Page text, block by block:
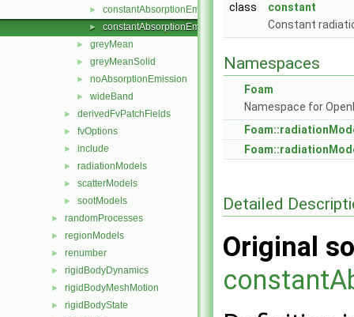
► constantAbsorptionEmission.C
► constantAbsorptionEmission.H
► greyMean
► greyMeanSolid
► noAbsorptionEmission
► wideBand
► derivedFvPatchFields
► fvOptions
► include
► radiationModels
► scatterModels
► sootModels
► randomProcesses
► regionModels
► renumber
► rigidBodyDynamics
► rigidBodyMeshMotion
► rigidBodyState
class
constant
Constant
Namespaces
Foam
Namespace for
Detailed
Original